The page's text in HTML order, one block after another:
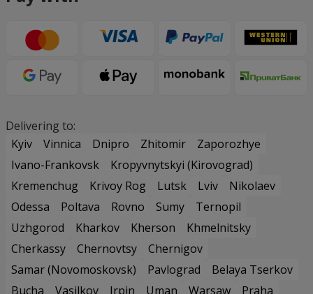
Delivering to:
Kyiv
Vinnica Dnipro Zhitomir
Zaporozhye
Ivano-Frankovsk
Kropyvnytskyi (Kirovograd)
Kremenchug
Krivoy Rog Lutsk Lviv
Nikolaev
Odessa
Poltava Rovno Sumy
Ternopil
Uzhgorod
Kharkov Kherson
Khmelnitsky
Cherkassy
Chernovtsy
Chernigov
Samar (Novomoskovsk)
Pavlograd
Belaya Tserkov
Bucha
Vasilkov Irpin Uman Warsaw
Praha